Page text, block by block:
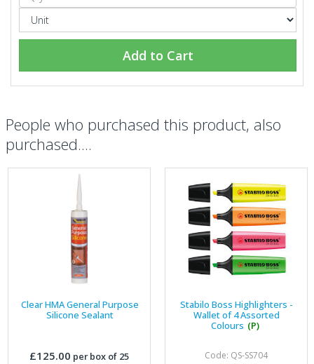
Add to Cart
People who purchased this product, also
purchased....
Clear HMA General Purpose
Silicone Sealant
£125.00 per box of 25
Stabilo Boss Highlighters -
Wallet of 4 Assorted
Colours (P)
Code: QS-SS704